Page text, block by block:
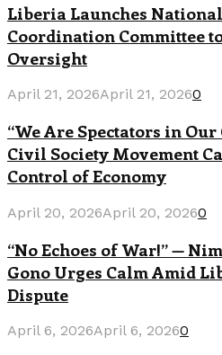
Liberia Launches
Coordination Committee
Oversight
April 21, 2026April 21, 20260
“We Are Spectators in
Civil Society Movement
Control of Economy
April 20, 2026April 20, 20260
“No Echoes of War!” —
Gono Urges Calm Amid
Dispute
April 6, 2026April 6, 20260